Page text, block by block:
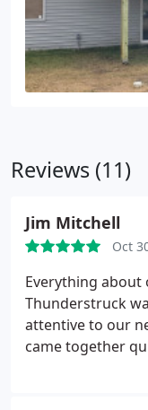
Reviews (11)
Jim Mitchell
Oct
Everything about
Thunderstruck
attentive to our
came together